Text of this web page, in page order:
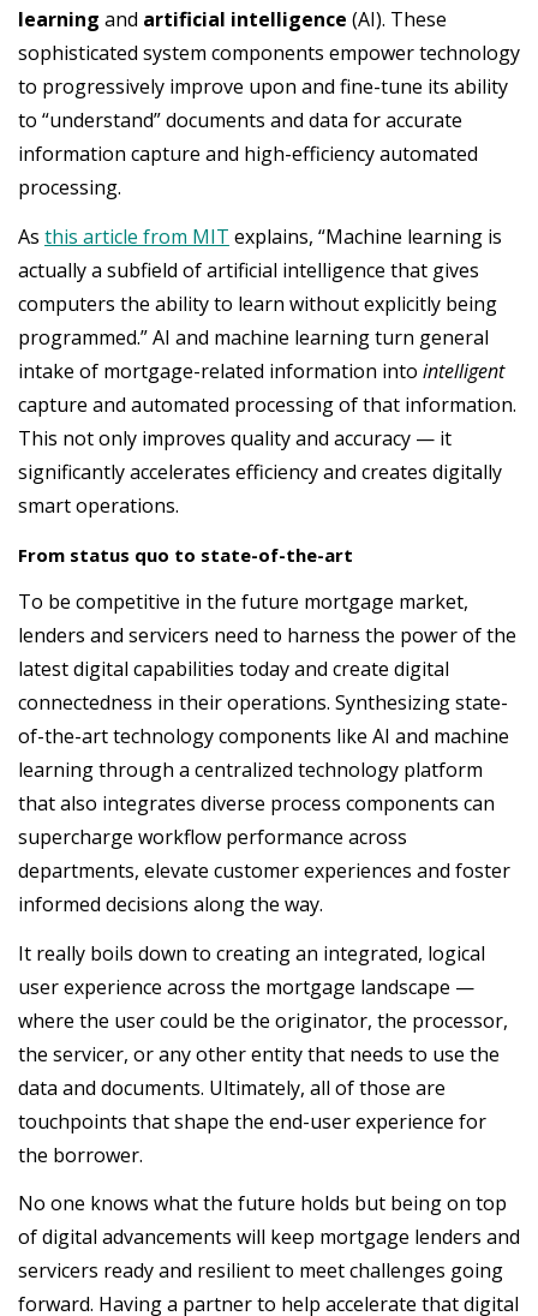
learning and artificial intelligence (AI). These
sophisticated system components empower technology
to progressively improve upon and fine-tune its ability
to “understand” documents and data for accurate
information capture and high-efficiency automated
processing.
As this article from MIT explains, “Machine learning is
actually a subfield of artificial intelligence that gives
computers the ability to learn without explicitly being
programmed.” AI and machine learning turn general
intake of mortgage-related information into intelligent
capture and automated processing of that information.
This not only improves quality and accuracy — it
significantly accelerates efficiency and creates digitally
smart operations.
From status quo to state-of-the-art
To be competitive in the future mortgage market,
lenders and servicers need to harness the power of the
latest digital capabilities today and create digital
connectedness in their operations. Synthesizing state-
of-the-art technology components like AI and machine
learning through a centralized technology platform
that also integrates diverse process components can
supercharge workflow performance across
departments, elevate customer experiences and foster
informed decisions along the way.
It really boils down to creating an integrated, logical
user experience across the mortgage landscape —
where the user could be the originator, the processor,
the servicer, or any other entity that needs to use the
data and documents. Ultimately, all of those are
touchpoints that shape the end-user experience for
the borrower.
No one knows what the future holds but being on top
of digital advancements will keep mortgage lenders and
servicers ready and resilient to meet challenges going
forward. Having a partner to help accelerate that digital